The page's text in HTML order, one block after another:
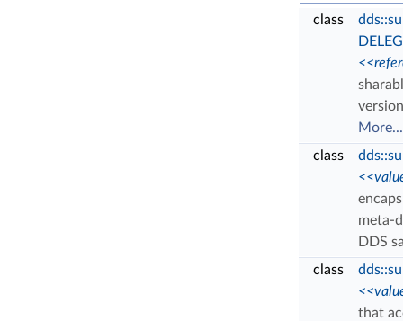
class
More...
class
meta-
DDS
class
that